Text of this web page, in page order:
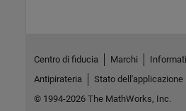
Centro di fiducia Marchi
Antipirateria
Stato dell'applicazione
© 1994-2026 The MathWorks, Inc.